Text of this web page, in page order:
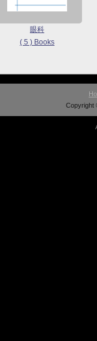
眼科
( 5 ) Books
Copyright